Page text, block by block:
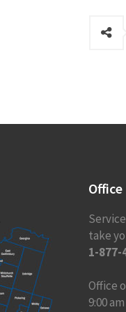
Office
take
1-877-
Office
9:00